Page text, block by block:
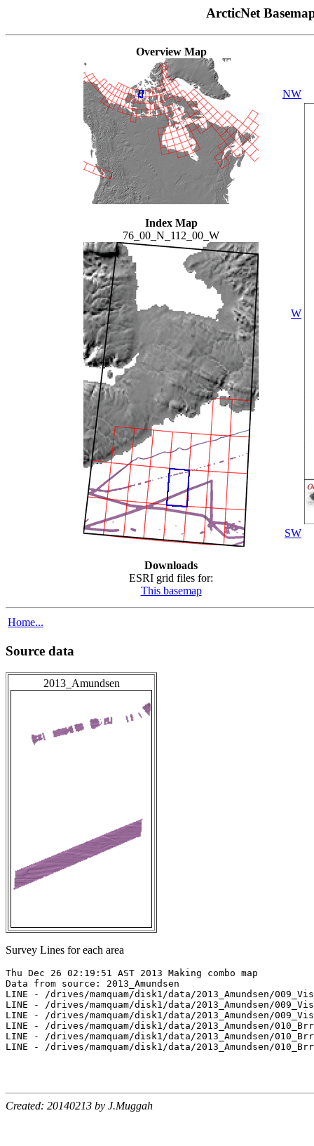
ArcticNet
Overview Map
Index Map
76_00_N_112_00_W
Downloads
ESRI grid files for:
This basemap
NW
W
SW
Home...
Source data
2013_Amundsen
Survey Lines for each area
Thu Dec 26 02:19:51 AST 2013 Making combo map
Data from source: 2013_Amundsen
LINE - /drives/mamquam/disk1/data/2013_Amundsen/
LINE - /drives/mamquam/disk1/data/2013_Amundsen/
LINE - /drives/mamquam/disk1/data/2013_Amundsen/
LINE - /drives/mamquam/disk1/data/2013_Amundsen/
LINE - /drives/mamquam/disk1/data/2013_Amundsen/
LINE - /drives/mamquam/disk1/data/2013_Amundsen/
Created: 20140213 by J.Muggah